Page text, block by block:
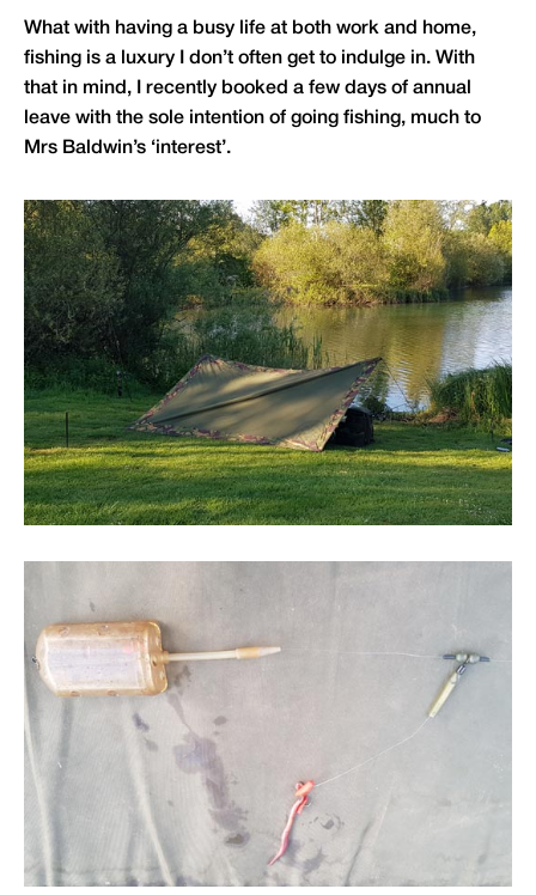
What with having a busy life at both work and home,
fishing is a luxury I don’t often get to indulge in. With
that in mind, I recently booked a few days of annual
leave with the sole intention of going fishing, much to
Mrs Baldwin’s ‘interest’.